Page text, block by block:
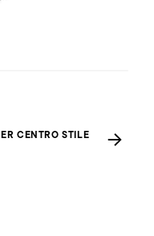
CENTRO STILE